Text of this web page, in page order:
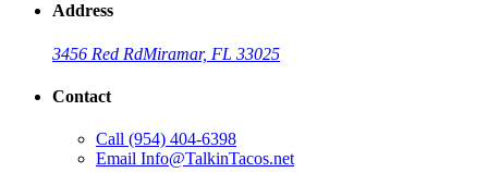
Address
3456 Red RdMiramar, FL 33025
Contact
Call (954) 404-6398
Email Info@TalkinTacos.net